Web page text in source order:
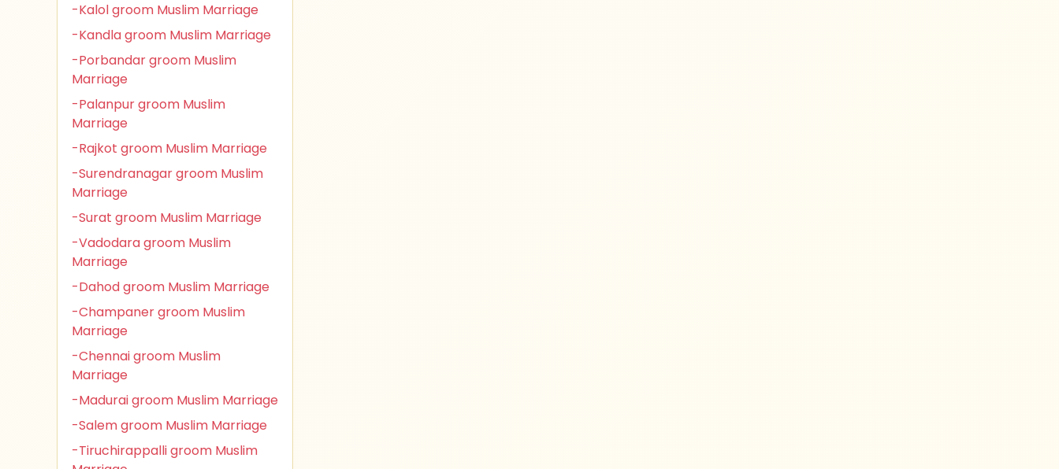
-Kalol groom Muslim Marriage
-Kandla groom Muslim Marriage
-Porbandar groom Muslim
Marriage
-Palanpur groom Muslim
Marriage
-Rajkot groom Muslim Marriage
-Surendranagar groom Muslim
Marriage
-Surat groom Muslim Marriage
-Vadodara groom Muslim
Marriage
-Dahod groom Muslim Marriage
-Champaner groom Muslim
Marriage
-Chennai groom Muslim
Marriage
-Madurai groom Muslim Marriage
-Salem groom Muslim Marriage
-Tiruchirappalli groom Muslim